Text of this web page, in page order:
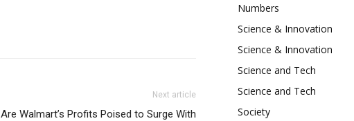
Next article
Are Walmart’s Profits Poised to Surge With
Numbers
Science & Innovation
Science & Innovation
Science and Tech
Science and Tech
Society